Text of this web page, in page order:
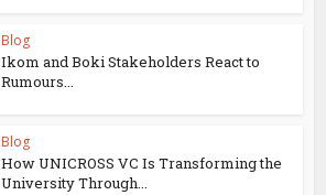
Blog
Ikom and Boki Stakeholders React to
Rumours...
Blog
How UNICROSS VC Is Transforming the
University Through...